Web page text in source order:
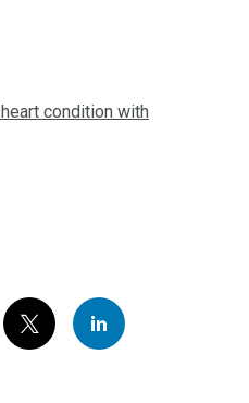
condition with